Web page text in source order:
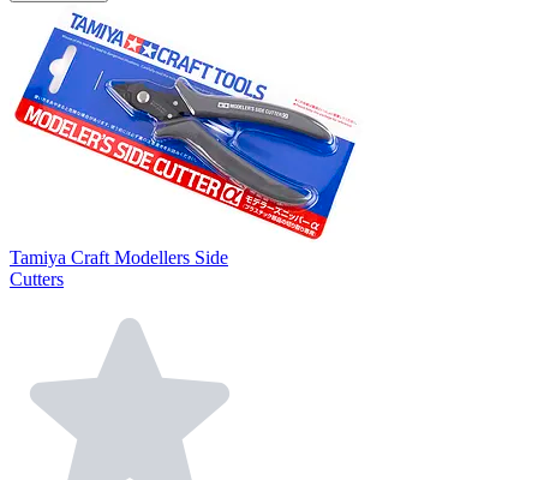
Tamiya Craft Modellers Side
Cutters